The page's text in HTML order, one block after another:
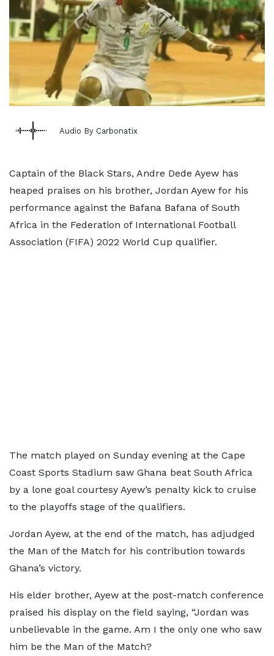
Audio By Carbonatix
Captain of the Black Stars, Andre Dede Ayew has
heaped praises on his brother, Jordan Ayew for his
performance against the Bafana Bafana of South
Africa in the Federation of International Football
Association (FIFA) 2022 World Cup qualifier.
The match played on Sunday evening at the Cape
Coast Sports Stadium saw Ghana beat South Africa
by a lone goal courtesy Ayew’s penalty kick to cruise
to the playoffs stage of the qualifiers.
Jordan Ayew, at the end of the match, has adjudged
the Man of the Match for his contribution towards
Ghana’s victory.
His elder brother, Ayew at the post-match conference
praised his display on the field saying, “Jordan was
unbelievable in the game. Am I the only one who saw
him be the Man of the Match?